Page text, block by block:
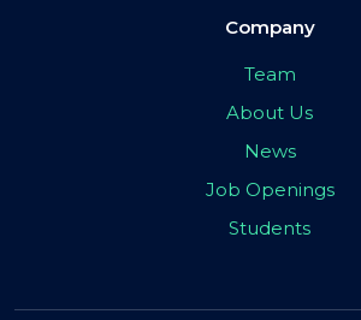
Company
Team
About Us
News
Job Openings
Students